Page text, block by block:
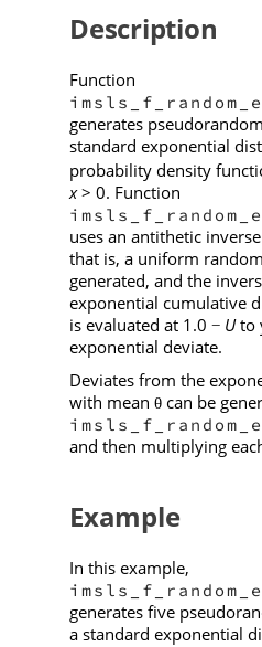
Description
Function
generates
standard exponential
probability density
x> 0. Function
uses an antithetic
that is, a uniform
generated, and the
exponential cumulative
is evaluated at 1.0 − Uto
exponential deviate.
Deviates from the
with mean θcan be
and then multiplying
Example
In this example,
generates five
a standard exponential